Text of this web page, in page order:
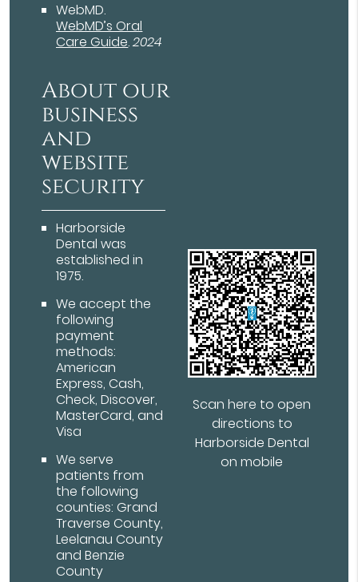
WebMD.
WebMD’s Oral
Care Guide.2024
About our
business
and
website
security
Harborside
Dental was
established in
1975.
We accept the
following
payment
methods:
American
Express, Cash,
Check, Discover,
MasterCard, and
Visa
We serve
patients from
the following
counties: Grand
Traverse County,
Leelanau County
and Benzie
County
Scan here to open
directions to
Harborside Dental
on mobile